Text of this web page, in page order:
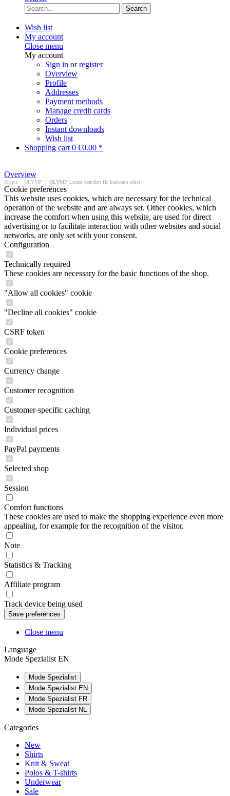
Search
Wish list
My account
Close menu
My account
Sign in orregister
Overview
Profile
Addresses
Payment methods
Manage credit cards
Orders
Instant downloads
Wish list
Shopping cart 0 €0.00 *
Overview
Shirts OLYMP OLYMP Luxor comfort fit business shirt
Cookie preferences
This website uses cookies, which are necessary for the technical
operation of the website and are always set. Other cookies, which
increase the comfort when using this website, are used for direct
advertising or to facilitate interaction with other websites and social
networks, are only set with your consent.
Configuration
Technically required
These cookies are necessary for the basic functions of the shop.
"Allow all cookies" cookie
"Decline all cookies" cookie
CSRF token
Cookie preferences
Currency change
Customer recognition
Customer-specific caching
Individual prices
PayPal payments
Selected shop
Session
Comfort functions
These cookies are used to make the shopping experience even more
appealing, for example for the recognition of the visitor.
Note
Statistics & Tracking
Affiliate program
Track device being used
Close menu
Language
Mode Spezialist EN
Mode Spezialist
Mode Spezialist EN
Mode Spezialist FR
Mode Spezialist NL
Categories
New
Shirts
Knit & Sweat
Polos & T-shirts
Underwear
Sale